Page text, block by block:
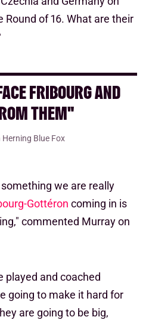
of 16. What are their
FRIBOURG AND
THEM"
Blue Fox
we are really
Gottéron coming in is
commented Murray on
played and coached
going to make it hard for
are going to be big,